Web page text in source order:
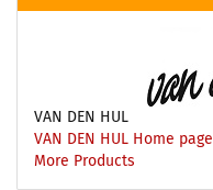
VAN DEN HUL
VAN DEN HUL Home page
More Products